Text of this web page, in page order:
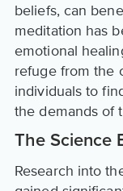
beliefs, can
meditation has
emotional
refuge from the
individuals to
the demands of
The Science
Research into